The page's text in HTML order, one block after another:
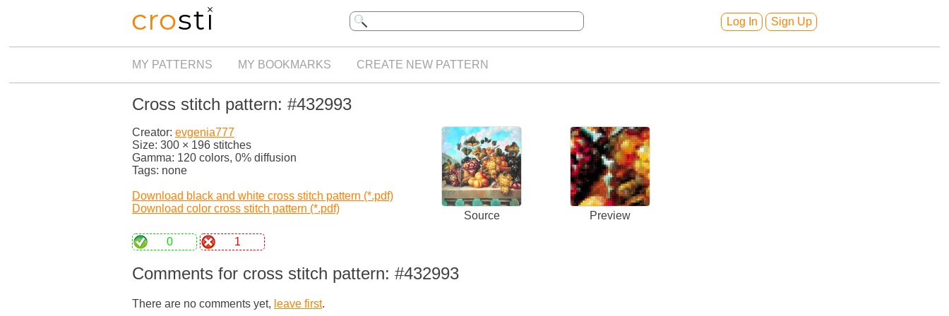
Log In Sign Up
MY PATTERNS MY BOOKMARKS CREATE NEW PATTERN
Cross stitch pattern: #432993
Creator: evgenia777
Size: 300 × 196 stitches
Gamma: 120 colors, 0% diffusion
Tags: none
Download black and white cross stitch pattern (*.pdf)
Download color cross stitch pattern (*.pdf)
Source Preview
0 1
Comments for cross stitch pattern: #432993
There are no comments yet, leave first.